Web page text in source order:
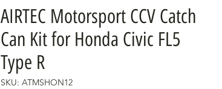
AIRTEC Motorsport CCV Catch
Can Kit for Honda Civic FL5
Type R
SKU: ATMSHON12